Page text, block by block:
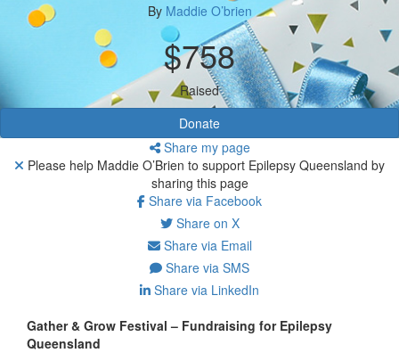
By Maddie O’brien
$758
Raised
Donate
Share my page
Please help Maddie O’Brien to support Epilepsy Queensland by
sharing this page
Share via Facebook
Share on X
Share via Email
Share via SMS
Share via LinkedIn
Gather & Grow Festival – Fundraising for Epilepsy
Queensland